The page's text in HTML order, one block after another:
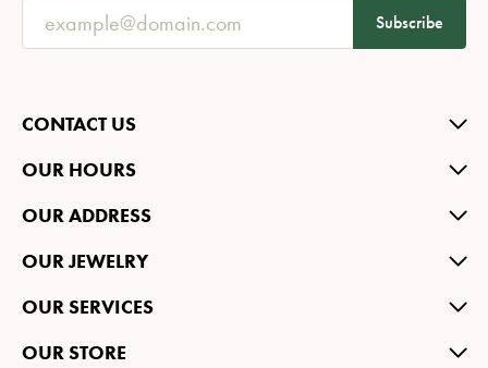
Subscribe
CONTACT US
OUR HOURS
OUR ADDRESS
OUR JEWELRY
OUR SERVICES
OUR STORE